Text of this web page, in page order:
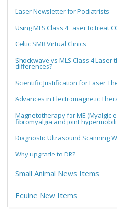
Laser Newsletter for Podiatrists
Using MLS Class 4 Laser to treat
Celtic SMR Virtual Clinics
Shockwave vs MLS Class 4
differences?
Scientific Justification for Laser
Advances in Electromagnetic
Magnetotherapy for ME (Myalgic
fibromyalgia and joint
Diagnostic Ultrasound Scanning
Why upgrade to DR?
Small Animal News Items
Equine New Items